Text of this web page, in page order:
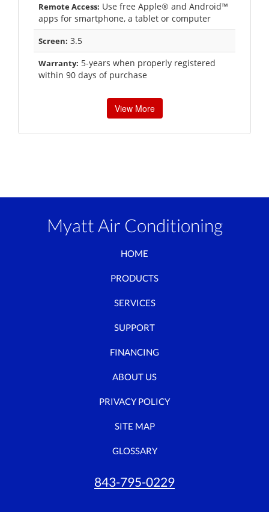
Remote Access: Use free Apple® and Android™
apps for smartphone, a tablet or computer
Screen: 3.5
Warranty: 5-years when properly registered
within 90 days of purchase
View More
Myatt Air Conditioning
HOME
PRODUCTS
SERVICES
SUPPORT
FINANCING
ABOUT US
PRIVACY POLICY
SITE MAP
GLOSSARY
843-795-0229